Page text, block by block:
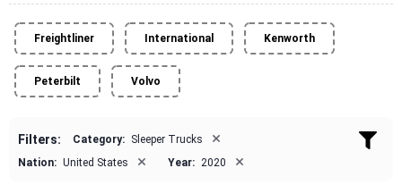
Freightliner International Kenworth
Peterbilt Volvo
Filters: Category: Sleeper Trucks ×
Nation: United States × Year: 2020 ×